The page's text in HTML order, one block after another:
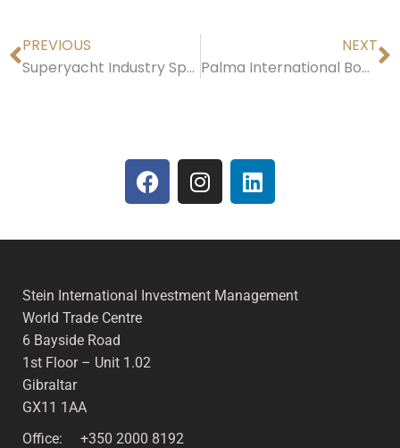
PREVIOUS
Superyacht Industry Specialists
NEXT
Palma International Boat Show 2021
Stein International Investment Management
World Trade Centre
6 Bayside Road
1st Floor – Unit 1.02
Gibraltar
GX11 1AA
Office: +350 2000 8192